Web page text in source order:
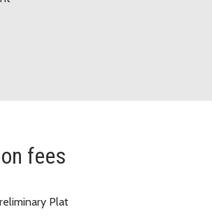
fees
Plat